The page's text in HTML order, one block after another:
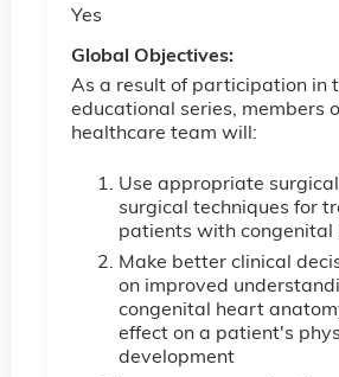
Yes
Global Objectives:
As a result of participation in
educational series, members
healthcare team will:
Use appropriate
surgical techniques for
patients with congenital
Make better clinical
on improved
congenital heart
effect on a patient's
development